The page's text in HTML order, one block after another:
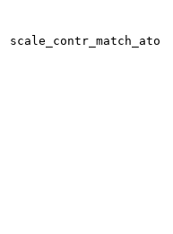
scale_contr_match_ato